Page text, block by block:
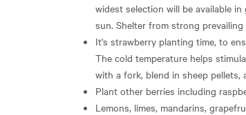
widest selection will be available
sun. Shelter from strong
It's strawberry planting time, to
The cold temperature helps
with a fork, blend in sheep pellets,
Plant other berries including
Lemons, limes, mandarins,